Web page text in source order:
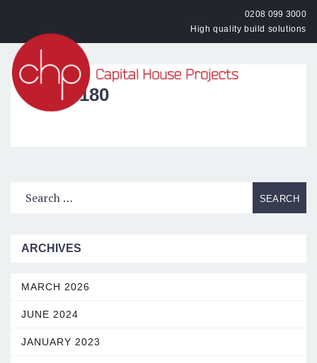
0208 099 3000
High quality build solutions
IMG_3180
ARCHIVES
MARCH 2026
JUNE 2024
JANUARY 2023